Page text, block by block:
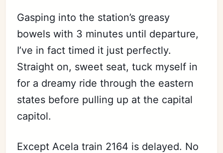
Gasping into the station’s greasy
bowels with 3 minutes until departure,
I’ve in fact timed it just perfectly.
Straight on, sweet seat, tuck myself in
for a dreamy ride through the eastern
states before pulling up at the capital
capitol.
Except Acela train 2164 is delayed. No